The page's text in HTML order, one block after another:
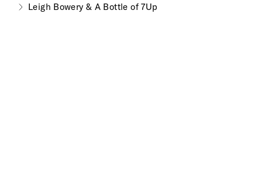
Leigh Bowery & A Bottle of 7Up